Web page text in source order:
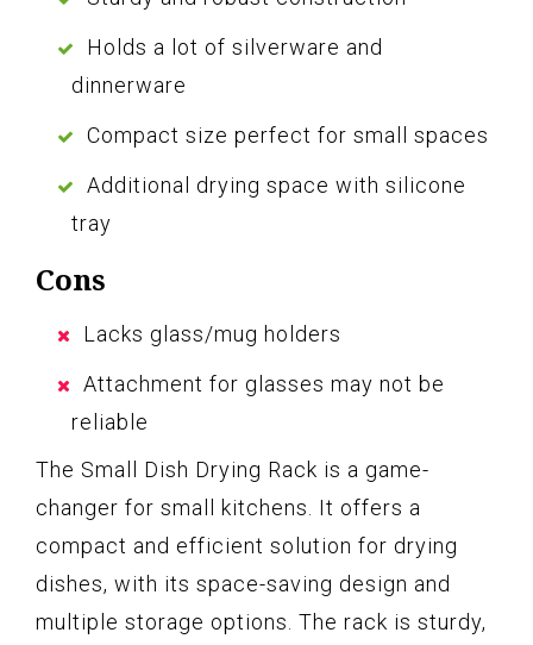
Holds a lot of silverware and
dinnerware
Compact size perfect for small spaces
Additional drying space with silicone
tray
Cons
Lacks glass/mug holders
Attachment for glasses may not be
reliable
The Small Dish Drying Rack is a game-
changer for small kitchens. It offers a
compact and efficient solution for drying
dishes, with its space-saving design and
multiple storage options. The rack is sturdy,